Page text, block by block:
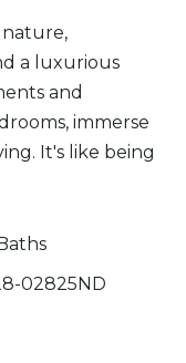
nature,
a luxurious
and
immerse
It's like being
02825ND